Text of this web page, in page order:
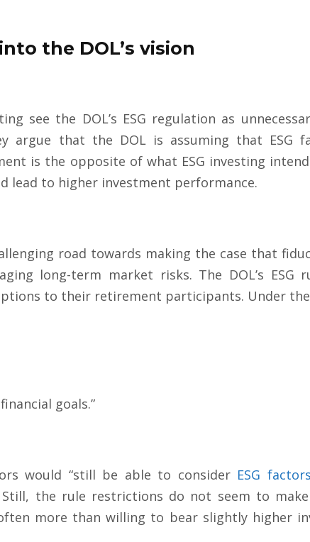
the DOL’s vision
see the DOL’s ESG regulation as
argue that the DOL is assuming that ESG
is the opposite of what ESG investing
lead to higher investment performance.
road towards making the case that
long-term market risks. The DOL’s
to their retirement participants. Under the
goals.”
would “still be able to consider ESG
the rule restrictions do not seem to make
more than willing to bear slightly higher